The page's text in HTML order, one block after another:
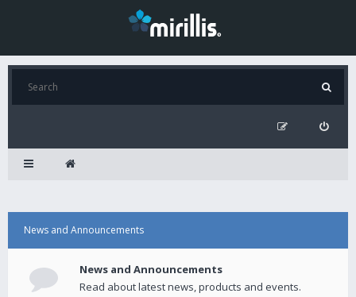
News and Announcements
News and Announcements
Read about latest news, products and events.